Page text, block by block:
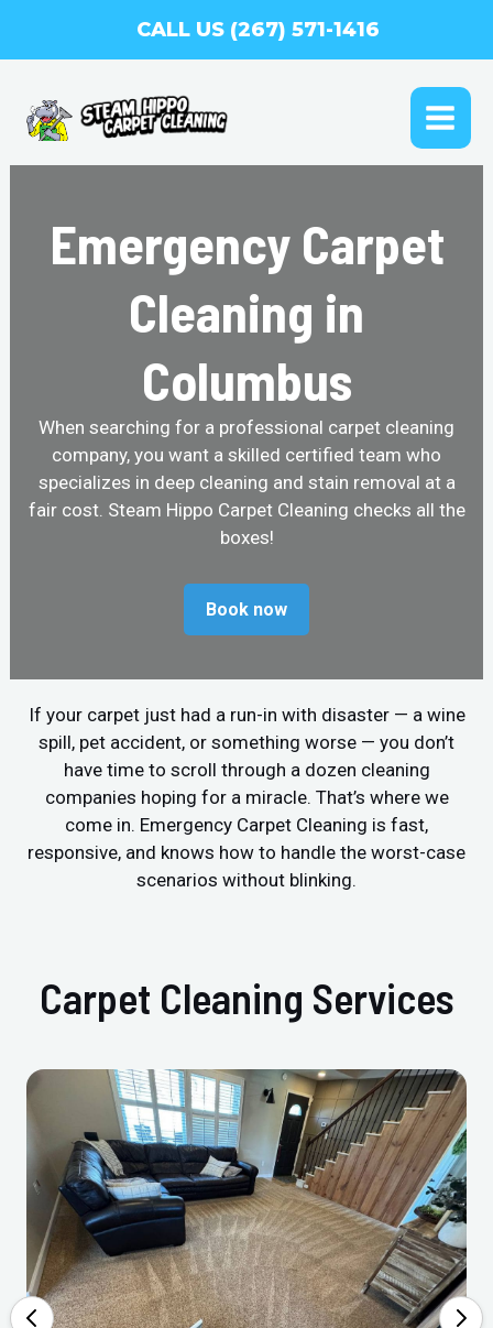
CALL US (267) 571-1416
Emergency Carpet
Cleaning in
Columbus
When searching for a professional carpet cleaning
company, you want a skilled certified team who
specializes in deep cleaning and stain removal at a
fair cost. Steam Hippo Carpet Cleaning checks all the
boxes!
Book now
If your carpet just had a run-in with disaster — a wine
spill, pet accident, or something worse — you don’t
have time to scroll through a dozen cleaning
companies hoping for a miracle. That’s where we
come in. Emergency Carpet Cleaning is fast,
responsive, and knows how to handle the worst-case
scenarios without blinking.
Carpet Cleaning Services